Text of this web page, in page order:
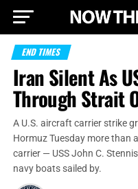
END TIMES
Iran Silent As
Through Strait
A U.S. aircraft carrier strike
Hormuz Tuesday more than
carrier — USS John C.
navy boats sailed by.